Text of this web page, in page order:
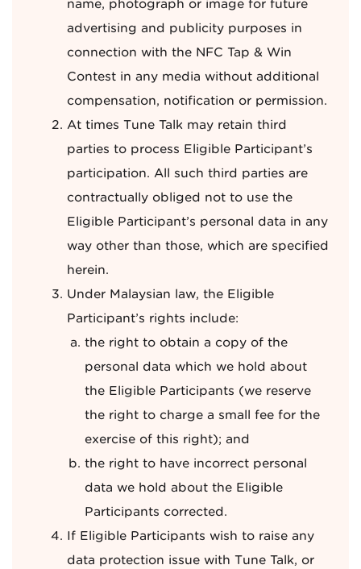
name, photograph or image for future
advertising and publicity purposes in
connection with the NFC Tap & Win
Contest in any media without additional
compensation, notification or permission.
At times Tune Talk may retain third
parties to process Eligible Participant’s
participation. All such third parties are
contractually obliged not to use the
Eligible Participant’s personal data in any
way other than those, which are specified
herein.
Under Malaysian law, the Eligible
Participant’s rights include:
the right to obtain a copy of the
personal data which we hold about
the Eligible Participants (we reserve
the right to charge a small fee for the
exercise of this right); and
the right to have incorrect personal
data we hold about the Eligible
Participants corrected.
If Eligible Participants wish to raise any
data protection issue with Tune Talk, or